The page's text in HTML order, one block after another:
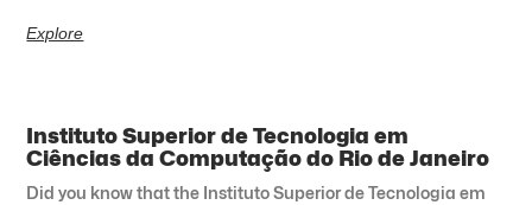
Explore
Instituto Superior de Tecnologia em
Ciências da Computação do Rio de Janeiro
Did you know that the Instituto Superior de Tecnologia em